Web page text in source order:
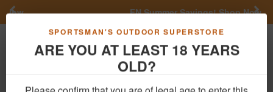
ARE YOU AT LEAST 18 YEARS
OLD?
FN Summer Savings!Shop Now
Previous